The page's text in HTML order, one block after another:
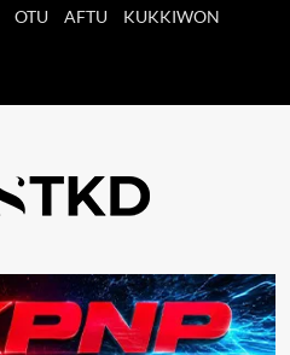
OTU AFTU
KUKKIWON